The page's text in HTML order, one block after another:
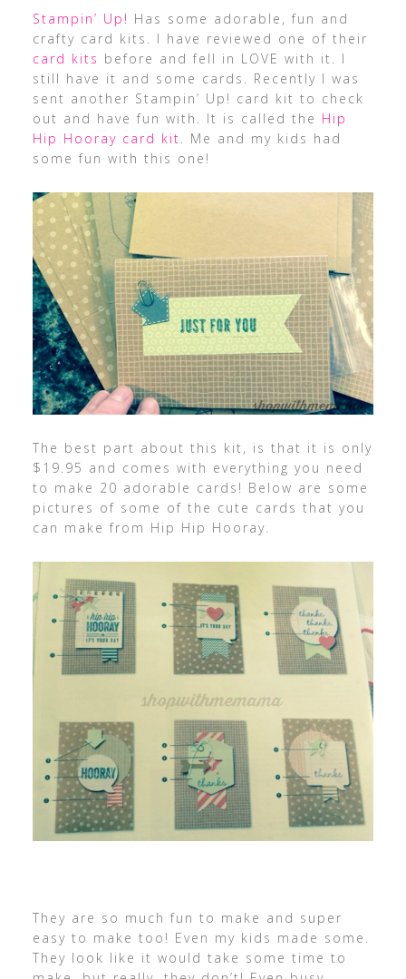
Stampin’ Up! Has some adorable, fun and
crafty card kits. I have reviewed one of their
card kits before and fell in LOVE with it. I
still have it and some cards. Recently I was
sent another Stampin’ Up! card kit to check
out and have fun with. It is called the Hip
Hip Hooray card kit. Me and my kids had
some fun with this one!
The best part about this kit, is that it is only
$19.95 and comes with everything you need
to make 20 adorable cards! Below are some
pictures of some of the cute cards that you
can make from Hip Hip Hooray.
They are so much fun to make and super
easy to make too! Even my kids made some.
They look like it would take some time to